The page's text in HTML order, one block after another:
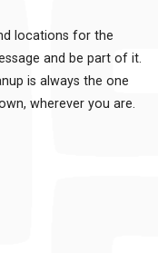
locations for the
and be part of it.
is always the one
wherever you are.